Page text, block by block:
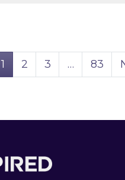
Page
1 Page
2 Page
3 … Page
83